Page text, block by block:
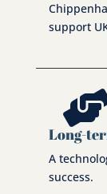
support
Long-
A
success.